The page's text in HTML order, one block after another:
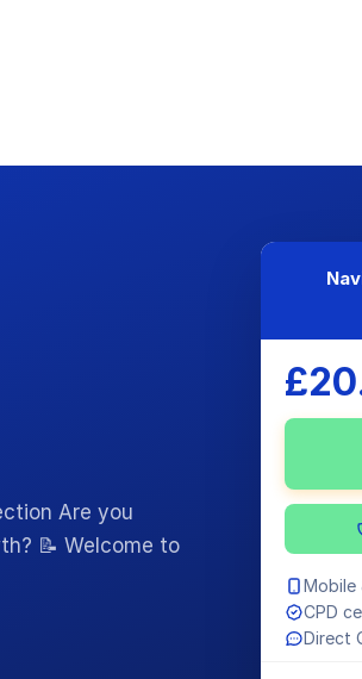
Are you
📝 Welcome to
Mobile
CPD
Direct